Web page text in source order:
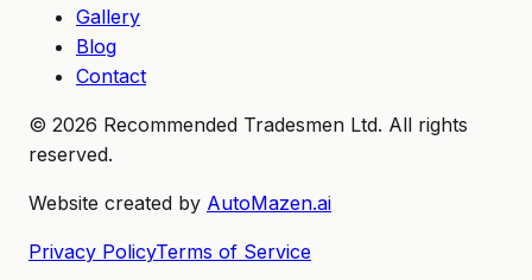
Gallery
Blog
Contact
© 2026 Recommended Tradesmen Ltd. All rights
reserved.
Website created by AutoMazen.ai
Privacy PolicyTerms of Service